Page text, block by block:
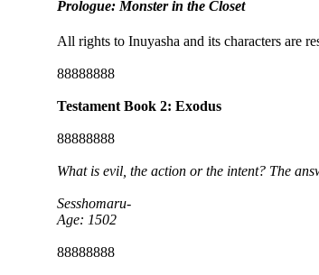
Prologue: Monster in the Closet
All rights to Inuyasha and its characters are
88888888
Testament Book 2: Exodus
88888888
What is evil, the action or the intent? The
Sesshomaru-
Age: 1502
88888888